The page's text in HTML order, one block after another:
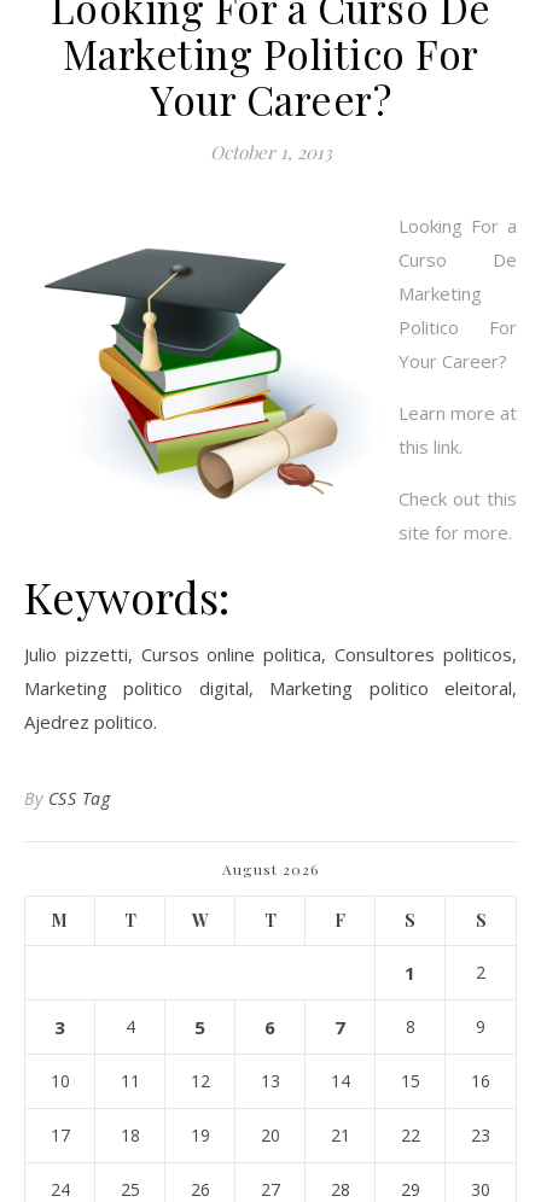
Marketing Politico For
Your Career?
October 1, 2013
Looking For a
Curso De
Marketing
Politico For
Your Career?
Learn more at
this link.
Check out this
site for more.
Keywords:
Julio pizzetti, Cursos online politica, Consultores politicos,
Marketing politico digital, Marketing politico eleitoral,
Ajedrez politico.
By CSS Tag
August 2026
M T W T F S S
1 2
3 4 5 6 7 8 9
10 11 12 13 14 15 16
17 18 19 20 21 22 23
24 25 26 27 28 29 30